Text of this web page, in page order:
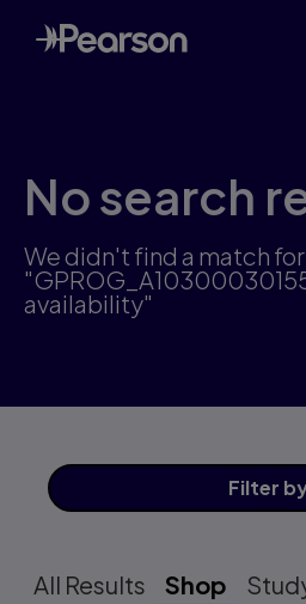
Skip
to
main
No search
We didn't find a match for
availability"
Filter
All Results Shop